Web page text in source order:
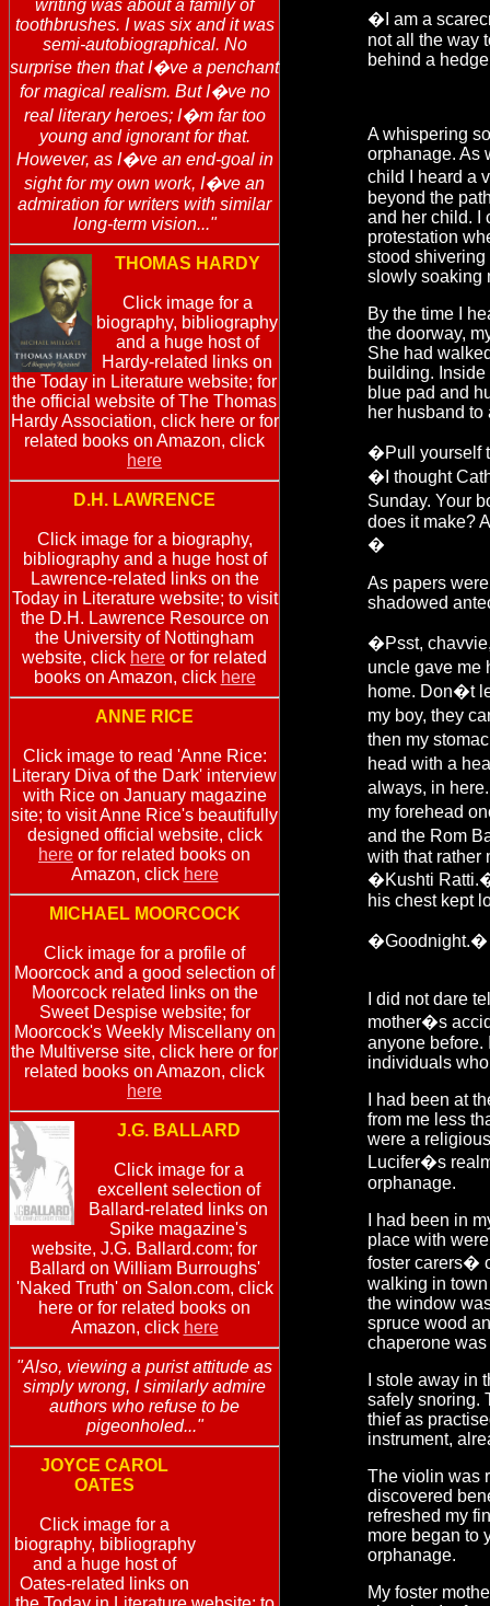
writing was about a family of
toothbrushes. I was six and it was
semi-autobiographical. No
surprise then that I�ve a penchant
for magical realism. But I�ve no
real literary heroes; I�m far too
young and ignorant for that.
However, as I�ve an end-goal in
sight for my own work, I�ve an
admiration for writers with similar
long-term vision..."
THOMAS HARDY
Click image for a
biography, bibliography
and a huge host of
Hardy-related links on
the Today in Literature website; for
the official website of The Thomas
Hardy Association, click here or for
related books on Amazon, click
here
D.H. LAWRENCE
Click image for a biography,
bibliography and a huge host of
Lawrence-related links on the
Today in Literature website; to visit
the D.H. Lawrence Resource on
the University of Nottingham
website, click here or for related
books on Amazon, click here
ANNE RICE
Click image to read 'Anne Rice:
Literary Diva of the Dark' interview
with Rice on January magazine
site; to visit Anne Rice's beautifully
designed official website, click
here or for related books on
Amazon, click here
MICHAEL MOORCOCK
Click image for a profile of
Moorcock and a good selection of
Moorcock related links on the
Sweet Despise website; for
Moorcock's Weekly Miscellany on
the Multiverse site, click here or for
related books on Amazon, click
here
J.G. BALLARD
Click image for a
excellent selection of
Ballard-related links on
Spike magazine's
website, J.G. Ballard.com; for
Ballard on William Burroughs'
'Naked Truth' on Salon.com, click
here or for related books on
Amazon, click here
"Also, viewing a purist attitude as
simply wrong, I similarly admire
authors who refuse to be
pigeonholed..."
JOYCE CAROL
OATES
Click image for a
biography, bibliography
and a huge host of
Oates-related links on
�I am a
not all the way
behind a
A whispering
orphanage. As
child I heard a
beyond the
and her child. I
protestation
stood
slowly soaking
By the time I
the doorway,
She had
building.
blue pad and
her husband
�Pull yourself
�I thought
Sunday. Your
does it make?
�
As papers
shadowed
�Psst,
uncle gave me
home. Don�t
my boy, they
then my
head with a
always, in
my forehead
and the Rom
with that rather
�Kushti
his chest kept
�Goodnight.�
I did not dare
mother�s
anyone before.
individuals
I had been at
from me less
were a
Lucifer�s
orphanage.
I had been in
place with
foster carers�
walking in
the window
spruce wood
chaperone
I stole away in
safely snoring.
thief as
instrument,
The violin was
discovered
refreshed my
more began to
orphanage.
My foster